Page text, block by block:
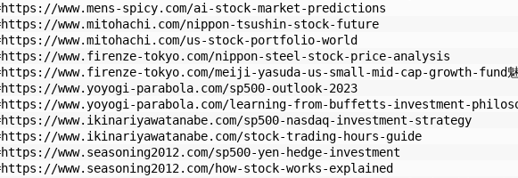
www.mens-spicy.com/ai-stock-market-predictions
www.mitohachi.com/nippon-tsushin-stock-future
www.mitohachi.com/us-stock-portfolio-world
www.firenze-tokyo.com/nippon-steel-stock-price-analysis
www.firenze-tokyo.com/meiji-yasuda-us-small-mid-cap-growth-fund魅
www.yoyogi-parabola.com/sp500-outlook-2023
www.yoyogi-parabola.com/learning-from-buffetts-investment-
www.ikinariyawatanabe.com/sp500-nasdaq-investment-strategy
www.ikinariyawatanabe.com/stock-trading-hours-guide
www.seasoning2012.com/sp500-yen-hedge-investment
www.seasoning2012.com/how-stock-works-explained